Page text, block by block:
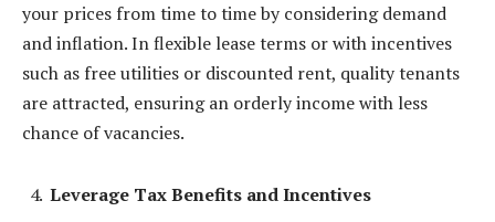
your prices from time to time by considering demand
and inflation. In flexible lease terms or with incentives
such as free utilities or discounted rent, quality tenants
are attracted, ensuring an orderly income with less
chance of vacancies.
Leverage Tax Benefits and Incentives